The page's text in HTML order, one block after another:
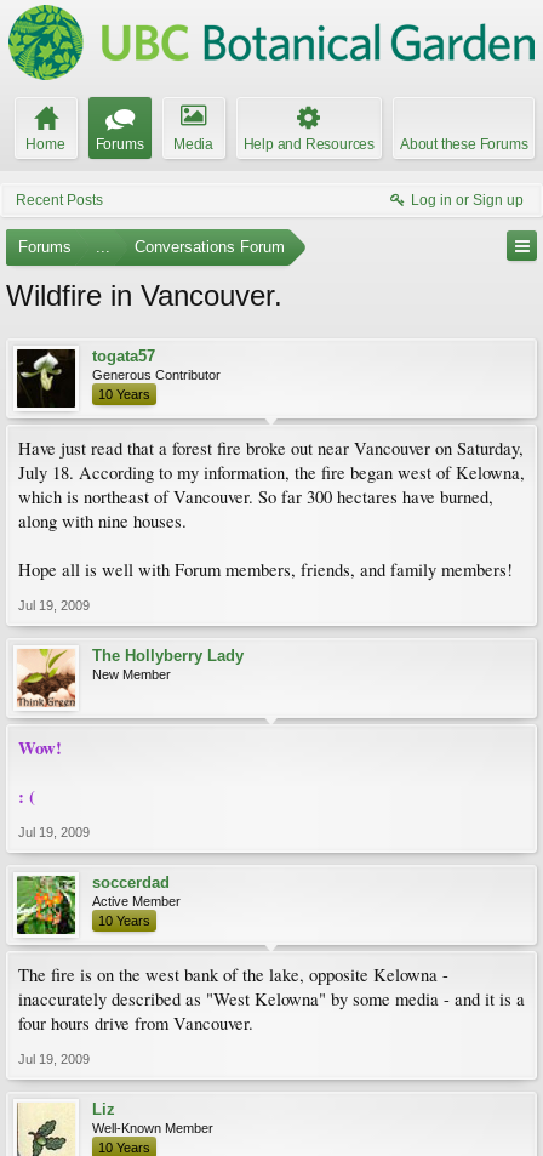
Home Forums Media Help and Resources About these Forums
Recent Posts Log in or Sign up
Forums ... Conversations Forum
Wildfire in Vancouver.
togata57
Generous Contributor
10 Years
Have just read that a forest fire broke out near Vancouver on Saturday,
July 18. According to my information, the fire began west of Kelowna,
which is northeast of Vancouver. So far 300 hectares have burned,
along with nine houses.
Hope all is well with Forum members, friends, and family members!
Jul 19, 2009
The Hollyberry Lady
New Member
Wow!
: (
Jul 19, 2009
soccerdad
Active Member
10 Years
The fire is on the west bank of the lake, opposite Kelowna -
inaccurately described as "West Kelowna" by some media - and it is a
four hours drive from Vancouver.
Jul 19, 2009
Liz
Well-Known Member
10 Years